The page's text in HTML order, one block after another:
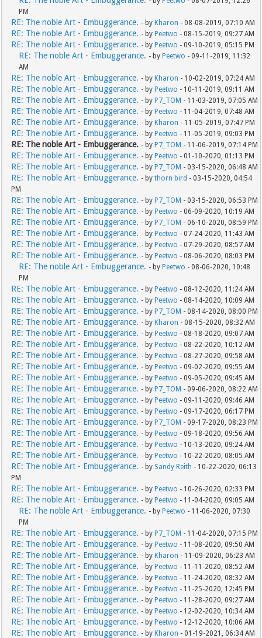
PM
RE: The noble Art - Embuggerance. - byKharon - 08-08-2019, 07:10 AM
RE: The noble Art - Embuggerance. - byPeetwo - 08-15-2019, 09:27 AM
RE: The noble Art - Embuggerance. - byPeetwo - 09-10-2019, 05:15 PM
RE: The noble Art - Embuggerance. - byPeetwo - 09-11-2019, 11:32
AM
RE: The noble Art - Embuggerance. - byKharon - 10-02-2019, 07:24 AM
RE: The noble Art - Embuggerance. - byPeetwo - 10-11-2019, 09:11 AM
RE: The noble Art - Embuggerance. - byP7_TOM - 11-03-2019, 07:05 AM
RE: The noble Art - Embuggerance. - byPeetwo - 11-04-2019, 07:48 AM
RE: The noble Art - Embuggerance. - byKharon - 11-05-2019, 07:47 PM
RE: The noble Art - Embuggerance. - byPeetwo - 11-05-2019, 09:03 PM
RE: The noble Art - Embuggerance. - byP7_TOM - 11-06-2019, 07:14 PM
RE: The noble Art - Embuggerance. - byPeetwo - 01-10-2020, 01:13 PM
RE: The noble Art - Embuggerance. - byP7_TOM - 03-15-2020, 06:48 AM
RE: The noble Art - Embuggerance. - bythorn bird - 03-15-2020, 04:54
PM
RE: The noble Art - Embuggerance. - byP7_TOM - 03-15-2020, 06:53 PM
RE: The noble Art - Embuggerance. - byPeetwo - 06-09-2020, 10:19 AM
RE: The noble Art - Embuggerance. - byP7_TOM - 06-10-2020, 08:59 PM
RE: The noble Art - Embuggerance. - byPeetwo - 07-24-2020, 11:43 AM
RE: The noble Art - Embuggerance. - byPeetwo - 07-29-2020, 08:57 AM
RE: The noble Art - Embuggerance. - byPeetwo - 08-06-2020, 08:03 PM
RE: The noble Art - Embuggerance. - byPeetwo - 08-06-2020, 10:48
PM
RE: The noble Art - Embuggerance. - byPeetwo - 08-12-2020, 11:24 AM
RE: The noble Art - Embuggerance. - byPeetwo - 08-14-2020, 10:09 AM
RE: The noble Art - Embuggerance. - byP7_TOM - 08-14-2020, 08:00 PM
RE: The noble Art - Embuggerance. - byKharon - 08-15-2020, 08:32 AM
RE: The noble Art - Embuggerance. - byPeetwo - 08-18-2020, 09:07 AM
RE: The noble Art - Embuggerance. - byPeetwo - 08-22-2020, 10:12 AM
RE: The noble Art - Embuggerance. - byPeetwo - 08-27-2020, 09:58 AM
RE: The noble Art - Embuggerance. - byPeetwo - 09-02-2020, 09:55 AM
RE: The noble Art - Embuggerance. - byPeetwo - 09-05-2020, 09:45 AM
RE: The noble Art - Embuggerance. - byP7_TOM - 09-06-2020, 08:22 AM
RE: The noble Art - Embuggerance. - byPeetwo - 09-11-2020, 09:46 AM
RE: The noble Art - Embuggerance. - byPeetwo - 09-17-2020, 06:17 PM
RE: The noble Art - Embuggerance. - byP7_TOM - 09-17-2020, 08:23 PM
RE: The noble Art - Embuggerance. - byPeetwo - 09-18-2020, 09:56 AM
RE: The noble Art - Embuggerance. - byPeetwo - 10-13-2020, 09:24 AM
RE: The noble Art - Embuggerance. - byPeetwo - 10-22-2020, 08:05 AM
RE: The noble Art - Embuggerance. - by Sandy Reith - 10-22-2020, 06:13
PM
RE: The noble Art - Embuggerance. - byPeetwo - 10-26-2020, 02:33 PM
RE: The noble Art - Embuggerance. - byPeetwo - 11-04-2020, 09:05 AM
RE: The noble Art - Embuggerance. - byPeetwo - 11-06-2020, 07:30
PM
RE: The noble Art - Embuggerance. - byP7_TOM - 11-04-2020, 07:15 PM
RE: The noble Art - Embuggerance. - byPeetwo - 11-08-2020, 09:50 AM
RE: The noble Art - Embuggerance. - byKharon - 11-09-2020, 06:23 AM
RE: The noble Art - Embuggerance. - byPeetwo - 11-11-2020, 08:52 AM
RE: The noble Art - Embuggerance. - byPeetwo - 11-24-2020, 08:32 AM
RE: The noble Art - Embuggerance. - byPeetwo - 11-25-2020, 12:45 PM
RE: The noble Art - Embuggerance. - byPeetwo - 11-28-2020, 09:27 AM
RE: The noble Art - Embuggerance. - byPeetwo - 12-02-2020, 10:34 AM
RE: The noble Art - Embuggerance. - byPeetwo - 12-12-2020, 10:06 AM
RE: The noble Art - Embuggerance. - byKharon - 01-19-2021, 06:34 AM